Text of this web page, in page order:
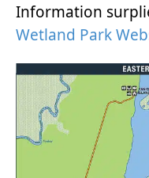
Information
Wetland Park